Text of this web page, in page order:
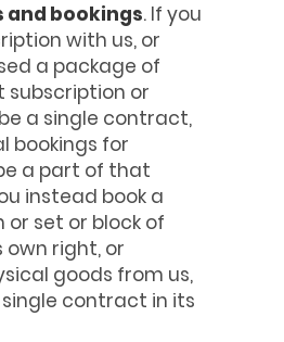
and bookings. If you
with us, or
a package of
subscription or
a single contract,
bookings for
a part of that
instead book a
or set or block of
own right, or
goods from us,
contract in its